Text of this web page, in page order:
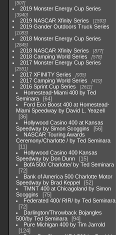
507
2019 Monster Energy Cup Series
3940
2019 NASCAR Xfinity Series 1593
2019 Gander Outdoors Truck Series
1083
2018 Monster Energy Cup Series
2845
2018 NASCAR Xfinity Series 877
2018 Camping World Series 578
2017 Monster Energy Cup Series
2551
2017 XFINITY Series 935
2017 Camping World Series 419
2016 Sprint Cup Series 2611
Homestead-Miami 400 by Ted
Seminara
64
Ford Eco Boost 400 at Homestead-
Miami Speedway by David L. Yeazell
36
Hollywood Casino 400 at Kansas
Speedway by Simon Scoggins
56
NASCAR Touring Awards
Ceremony/Charlotte / by Ted Seminara
11
Hollywood Casino 400 Kansas
Speedway by Don Dunn
15
BofA 500/ Charlotte/ by Ted Seminara
72
Bank of America 500 Charlotte Motor
Speedway by Brad Keppel
52
TMNT 400 at Chicagoland by Simon
Scoggins
75
Federated 400/ RIR/ by Ted Seminara
72
Darlington/Throwback Bojangles
500/by Ted Seminara
94
Pure Michigan 400 by Tim Jarrold
124